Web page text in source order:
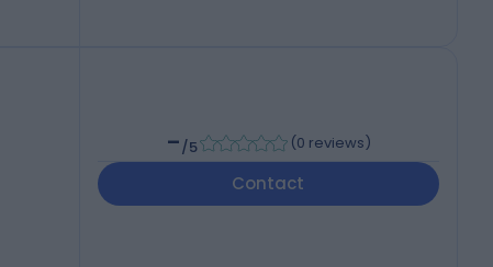
-/5 (0 reviews)
Contact